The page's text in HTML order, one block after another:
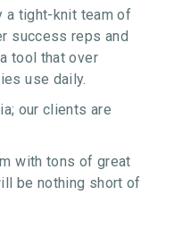
a tight-knit team of
success reps and
tool that over
use daily.
our clients are
with tons of great
be nothing short of